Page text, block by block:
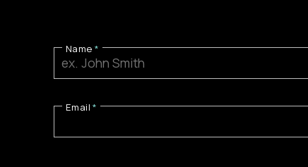
Name
Email